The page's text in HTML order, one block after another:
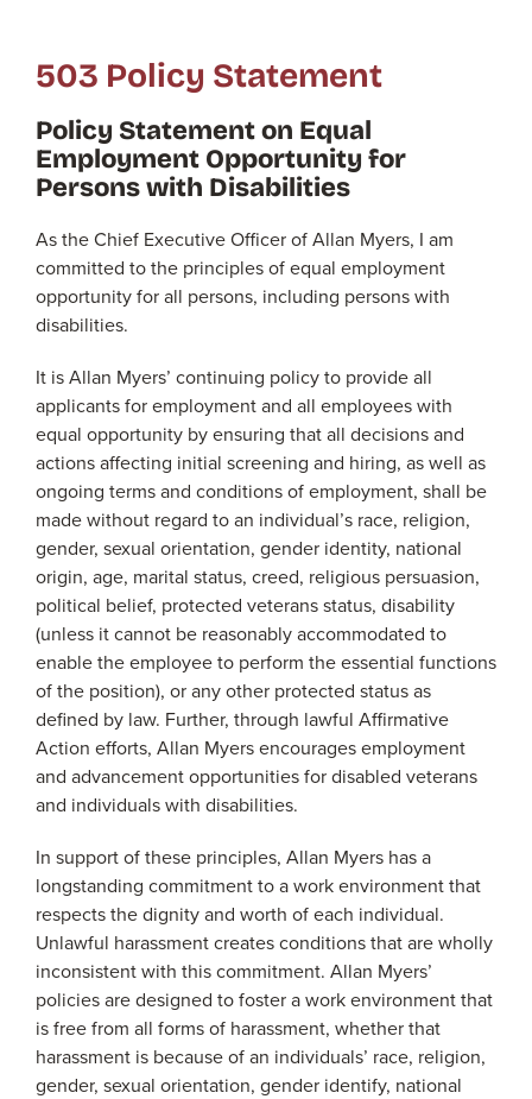
503 Policy Statement
Policy Statement on Equal
Employment Opportunity for
Persons with Disabilities
As the Chief Executive Officer of Allan Myers, I am
committed to the principles of equal employment
opportunity for all persons, including persons with
disabilities.
It is Allan Myers’ continuing policy to provide all
applicants for employment and all employees with
equal opportunity by ensuring that all decisions and
actions affecting initial screening and hiring, as well as
ongoing terms and conditions of employment, shall be
made without regard to an individual’s race, religion,
gender, sexual orientation, gender identity, national
origin, age, marital status, creed, religious persuasion,
political belief, protected veterans status, disability
(unless it cannot be reasonably accommodated to
enable the employee to perform the essential functions
of the position), or any other protected status as
defined by law. Further, through lawful Affirmative
Action efforts, Allan Myers encourages employment
and advancement opportunities for disabled veterans
and individuals with disabilities.
In support of these principles, Allan Myers has a
longstanding commitment to a work environment that
respects the dignity and worth of each individual.
Unlawful harassment creates conditions that are wholly
inconsistent with this commitment. Allan Myers’
policies are designed to foster a work environment that
is free from all forms of harassment, whether that
harassment is because of an individuals’ race, religion,
gender, sexual orientation, gender identify, national